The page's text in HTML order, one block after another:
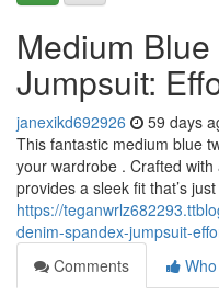
Medium
Jumpsuit:
janexikd692926 59 days
This fantastic medium blue
your wardrobe . Crafted
provides a sleek fit that’s
https://
denim-spandex-jumpsuit-
Comments